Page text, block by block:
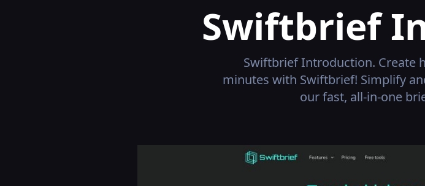
Swiftbrief
SwiftbriefIntroduction. Create
minutes with Swiftbrief! Simplify
our fast, all-in-one